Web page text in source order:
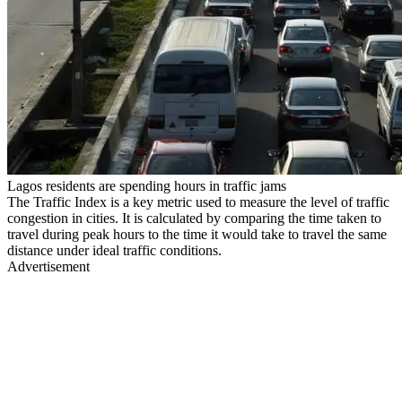
Lagos residents are spending hours in traffic jams
The Traffic Index is a key metric used to measure the level of traffic
congestion in cities. It is calculated by comparing the time taken to
travel during peak hours to the time it would take to travel the same
distance under ideal traffic conditions.
Advertisement